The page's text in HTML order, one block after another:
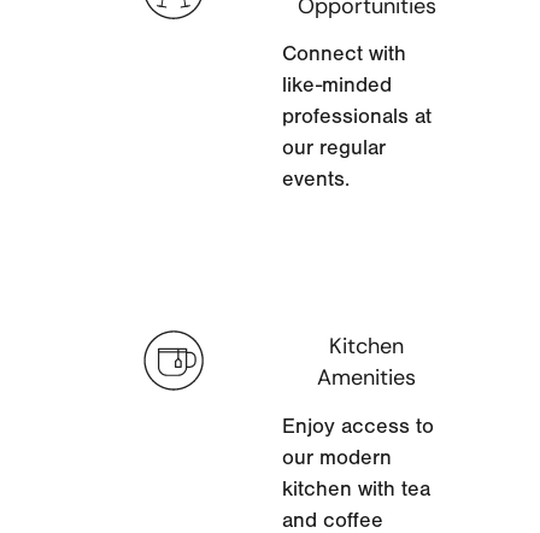
Connect with
like-minded
professionals at
our regular
events.
Kitchen
Amenities
Enjoy access to
our modern
kitchen with tea
and coffee